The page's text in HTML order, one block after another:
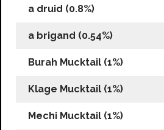
a druid (0.8%)
a brigand (0.54%)
Burah Mucktail (1%)
Klage Mucktail (1%)
Mechi Mucktail (1%)